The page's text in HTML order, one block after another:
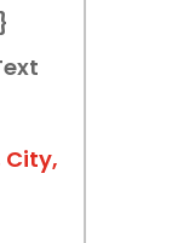
City,